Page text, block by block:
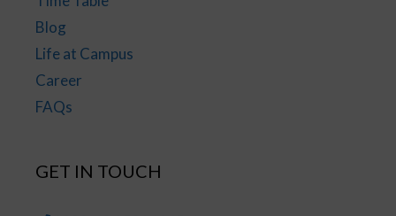
Blog
Life at Campus
Career
FAQs
GET IN TOUCH